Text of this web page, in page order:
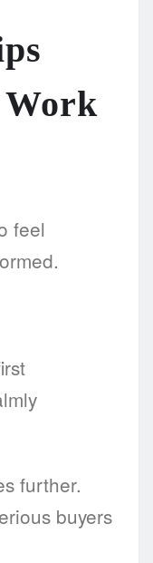
feel
further.
buyers